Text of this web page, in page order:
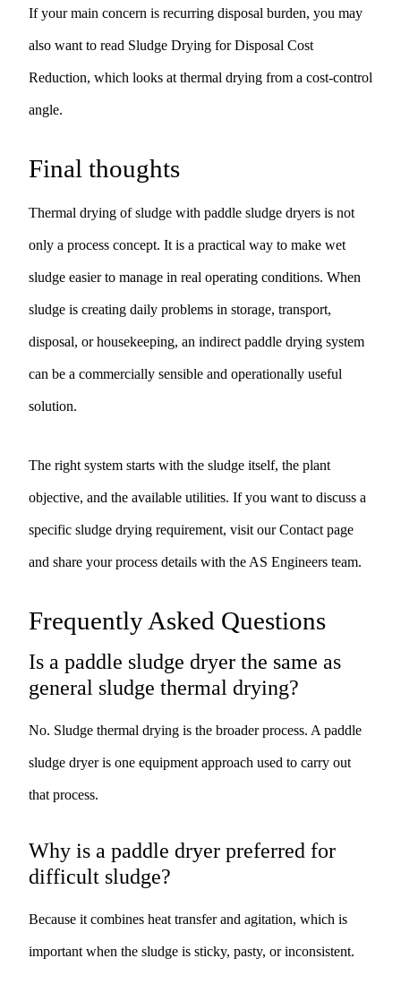
If your main concern is recurring disposal burden, you may
also want to read Sludge Drying for Disposal Cost
Reduction, which looks at thermal drying from a cost-control
angle.
Final thoughts
Thermal drying of sludge with paddle sludge dryers is not
only a process concept. It is a practical way to make wet
sludge easier to manage in real operating conditions. When
sludge is creating daily problems in storage, transport,
disposal, or housekeeping, an indirect paddle drying system
can be a commercially sensible and operationally useful
solution.
The right system starts with the sludge itself, the plant
objective, and the available utilities. If you want to discuss a
specific sludge drying requirement, visit ourContact page
and share your process details with the AS Engineers team.
Frequently Asked Questions
Is a paddle sludge dryer the same as
general sludge thermal drying?
No. Sludge thermal drying is the broader process. A paddle
sludge dryer is one equipment approach used to carry out
that process.
Why is a paddle dryer preferred for
difficult sludge?
Because it combines heat transfer and agitation, which is
important when the sludge is sticky, pasty, or inconsistent.